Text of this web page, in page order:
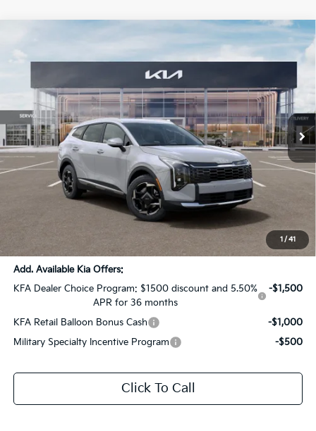
1 / 41
All Star Kia Of Baton Rouge
5XYK3CDFXTG396534 Stock:TG396534
DS Ext. Int.
$2,885
SAVINGS
$32,436
SALE PRICE
Less
Dealer Discount:
Sale Price:
$32,436
Add. Available Kia Offers:
KFA Dealer Choice Program: $1500 discount and 5.50%
APR for 36 months
-$1,500
KFA Retail Balloon Bonus Cash
-$1,000
Military Specialty Incentive Program
-$500
Click To Call